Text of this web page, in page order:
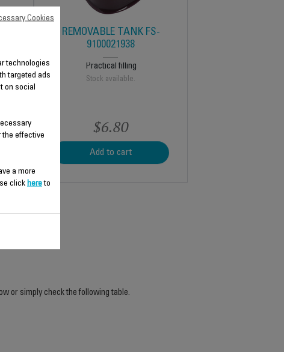
REMOVABLE TANK FS-
9100021938
Practical filling
Stock available.
$6.80
Add to cart
or simply check the following table.
technologies
targeted ads
on social
the effective
a more
click hereto
Cookies